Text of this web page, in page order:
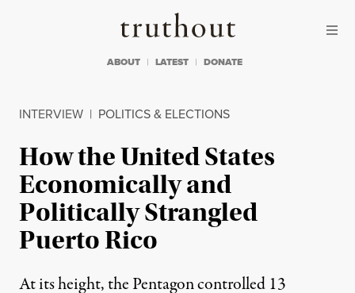
Truthout
ABOUT LATEST DONATE
INTERVIEW | POLITICS & ELECTIONS
How the United States
Economically and
Politically Strangled
Puerto Rico
At its height, the Pentagon controlled 13